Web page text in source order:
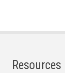
Resources